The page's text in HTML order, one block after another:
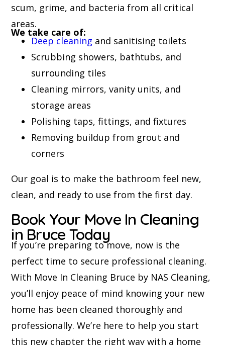
scum, grime, and bacteria from all critical
areas.
We take care of:
Deep cleaning and sanitising toilets
Scrubbing showers, bathtubs, and
surrounding tiles
Cleaning mirrors, vanity units, and
storage areas
Polishing taps, fittings, and fixtures
Removing buildup from grout and
corners
Our goal is to make the bathroom feel new,
clean, and ready to use from the first day.
Book Your Move In Cleaning
in Bruce Today
If you’re preparing to move, now is the
perfect time to secure professional cleaning.
With Move In Cleaning Bruce by NAS Cleaning,
you’ll enjoy peace of mind knowing your new
home has been cleaned thoroughly and
professionally. We’re here to help you start
this new chapter the right way with a home